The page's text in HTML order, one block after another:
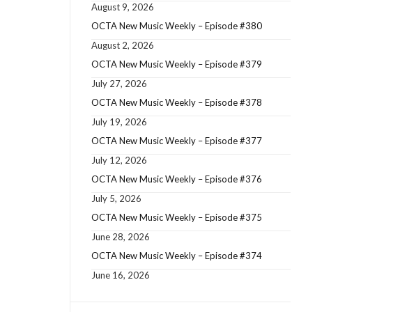
August 9, 2026
OCTA New Music Weekly – Episode #380
August 2, 2026
OCTA New Music Weekly – Episode #379
July 27, 2026
OCTA New Music Weekly – Episode #378
July 19, 2026
OCTA New Music Weekly – Episode #377
July 12, 2026
OCTA New Music Weekly – Episode #376
July 5, 2026
OCTA New Music Weekly – Episode #375
June 28, 2026
OCTA New Music Weekly – Episode #374
June 16, 2026